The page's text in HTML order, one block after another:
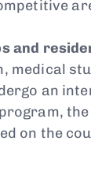
and
medical
an
on the